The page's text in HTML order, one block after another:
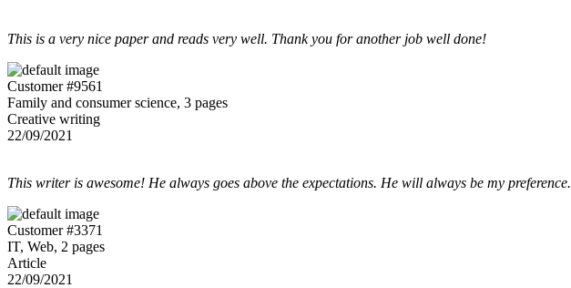
This is a very nice paper and reads very well. Thank you for another job well done!
Customer #9561
Family and consumer science, 3 pages
Creative writing
22/09/2021
This writer is awesome! He always goes above the expectations. He will always be my preference.
Customer #3371
IT, Web, 2 pages
Article
22/09/2021